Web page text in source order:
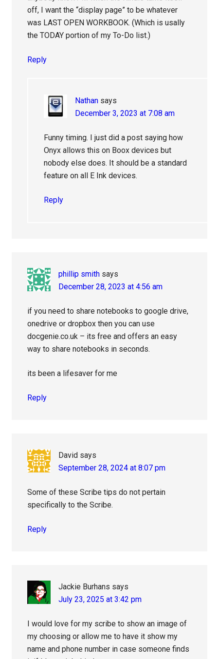
off, I want the “display page” to be whatever
was LAST OPEN WORKBOOK. (Which is usally
the TODAY portion of my To-Do list.)
Reply
Nathan says
December 3, 2023 at 7:08 am
Funny timing. I just did a post saying how
Onyx allows this on Boox devices but
nobody else does. It should be a standard
feature on all E Ink devices.
Reply
phillip smith says
December 28, 2023 at 4:56 am
if you need to share notebooks to google drive,
onedrive or dropbox then you can use
docgenie.co.uk – its free and offers an easy
way to share notebooks in seconds.
its been a lifesaver for me
Reply
David says
September 28, 2024 at 8:07 pm
Some of these Scribe tips do not pertain
specifically to the Scribe.
Reply
Jackie Burhans says
July 23, 2025 at 3:42 pm
I would love for my scribe to show an image of
my choosing or allow me to have it show my
name and phone number in case someone finds